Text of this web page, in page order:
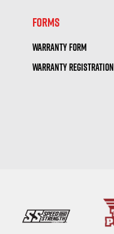
FORMS
WARRANTY FORM
WARRANTY REGISTRATION